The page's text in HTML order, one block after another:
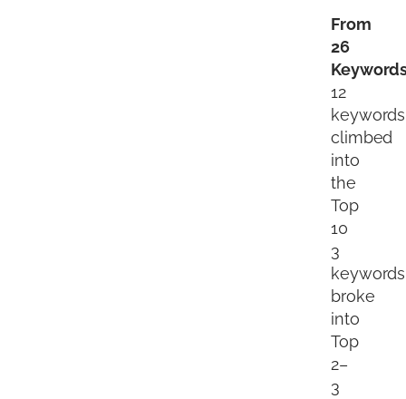
From
26
12
keywords
climbed
into
the
Top
10
3
keywords
broke
into
Top
2–
3